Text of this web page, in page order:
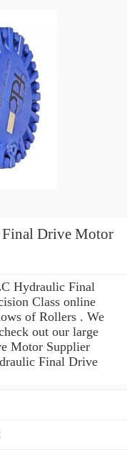
Drive Motor
Hydraulic Final
Class online
of Rollers . We
out our large
Motor Supplier
Final Drive